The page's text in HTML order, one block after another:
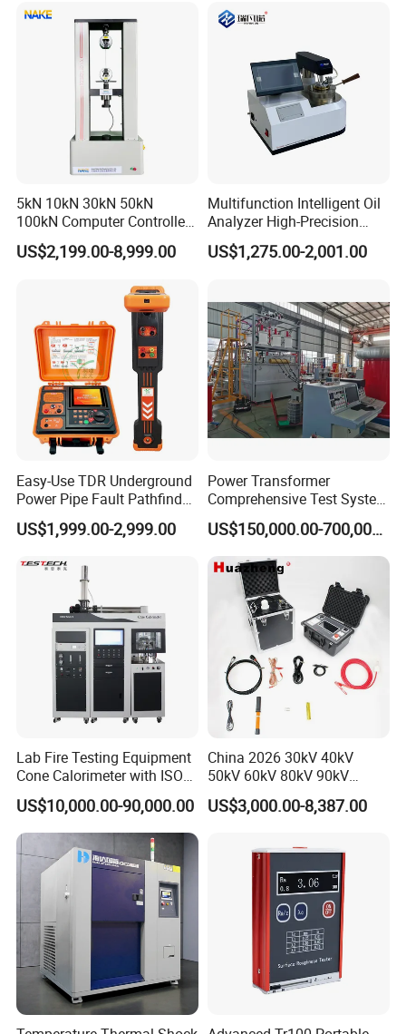
Secondary Current Injection
5kN 10kN 30kN 50kN
100kN Computer Controlled
Digital Electronic Universal
Tensile Strength Plastic
Steel Bending Test Testing
US$2,199.00-8,999.00
Multifunction Intelligent Oil
Analyzer High-Precision
Electric Digital Closed Cup
Flash Point Tester
Tester
US$1,275.00-2,001.00
Easy-Use TDR Underground
Power Pipe Fault Pathfinder
Cable Fault Locator & Route
Tracer Pinpoints Breaks to
XLPE Cable Testing
US$1,999.00-2,999.00
Power Transformer
Comprehensive Test System
for Factory and High-
Voltage Testing
Applications
US$150,000.00-700,000.00
Lab Fire Testing Equipment
Cone Calorimeter with ISO
5660
US$10,000.00-90,000.00
China 2026 30kV 40kV
50kV 60kV 80kV 90kV
0.1Hz Hv AC Vlf Cable
Testing Equipment High
US$3,000.00-8,387.00